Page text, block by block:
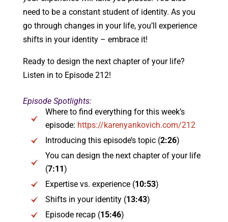
need to be a constant student of identity. As you
go through changes in your life, you’ll experience
shifts in your identity – embrace it!
Ready to design the next chapter of your life?
Listen in to Episode 212!
Episode Spotlights:
Where to find everything for this week’s
episode: https://karenyankovich.com/212
Introducing this episode’s topic (2:26)
You can design the next chapter of your life
(7:11)
Expertise vs. experience (10:53)
Shifts in your identity (13:43)
Episode recap (15:46)